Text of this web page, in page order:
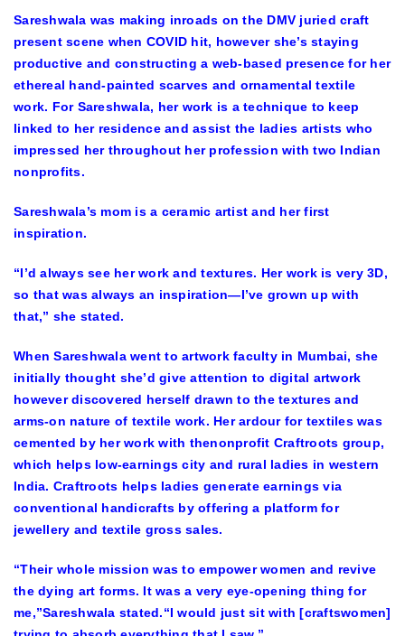
Sareshwala was making inroads on the DMV juried craft
present scene when COVID hit, however she’s staying
productive and constructing a web-based presence for her
ethereal hand-painted scarves and ornamental textile
work. For Sareshwala, her work is a technique to keep
linked to her residence and assist the ladies artists who
impressed her throughout her profession with two Indian
nonprofits.
Sareshwala’s mom is a ceramic artist and her first
inspiration.
“I’d always see her work and textures. Her work is very 3D,
so that was always an inspiration—I’ve grown up with
that,” she stated.
When Sareshwala went to artwork faculty in Mumbai, she
initially thought she’d give attention to digital artwork
however discovered herself drawn to the textures and
arms-on nature of textile work. Her ardour for textiles was
cemented by her work with thenonprofit Craftroots group,
which helps low-earnings city and rural ladies in western
India. Craftroots helps ladies generate earnings via
conventional handicrafts by offering a platform for
jewellery and textile gross sales.
“Their whole mission was to empower women and revive
the dying art forms. It was a very eye-opening thing for
me,”Sareshwala stated.“I would just sit with [craftswomen]